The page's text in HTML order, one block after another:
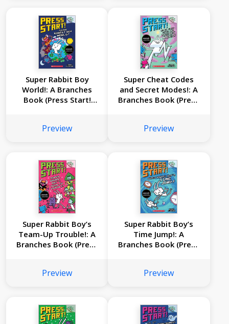
Super Rabbit Boy
World!: A Branches
Book (Press Start!
Preview
Super Cheat Codes
and Secret Modes!: A
Branches Book (Press
Preview
Super Rabbit Boy’s
Team-Up Trouble!: A
Branches Book (Press
Preview
Super Rabbit Boy’s
Time Jump!: A
Branches Book (Press
Preview